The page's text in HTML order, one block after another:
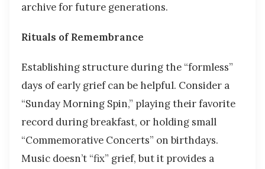
archive for future generations.
Rituals of Remembrance
Establishing structure during the “formless”
days of early grief can be helpful. Consider a
“Sunday Morning Spin,” playing their favorite
record during breakfast, or holding small
“Commemorative Concerts” on birthdays.
Music doesn’t “fix” grief, but it provides a